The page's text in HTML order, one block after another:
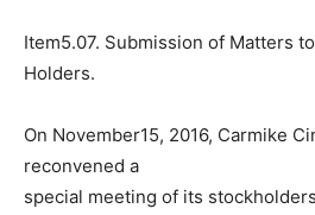
Item5.07. Submission of Matters
Holders.
On November15, 2016, Carmike
reconvened a
special meeting of its